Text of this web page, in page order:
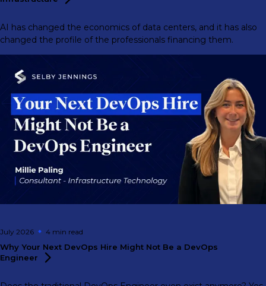
AI has changed the economics of data centers, and it has also
changed the profile of the professionals financing them.
July 2026 4 min read
Why Your Next DevOps Hire Might Not Be a DevOps
Engineer